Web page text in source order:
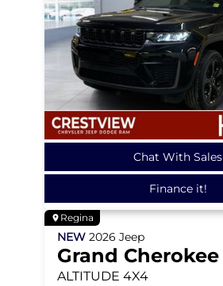
Chat With Sales
Finance it!
Regina
NEW 2026 Jeep
Grand Cherokee
ALTITUDE 4X4